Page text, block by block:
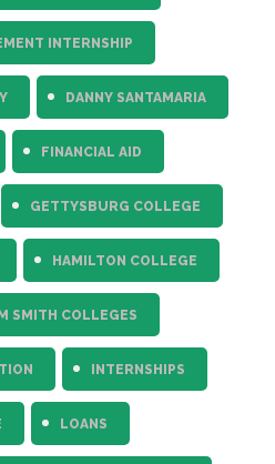
INTERNSHIP
DANNY SANTAMARIA
FINANCIAL AID
GETTYSBURG COLLEGE
HAMILTON COLLEGE
SMITH COLLEGES
INTERNSHIPS
LOANS